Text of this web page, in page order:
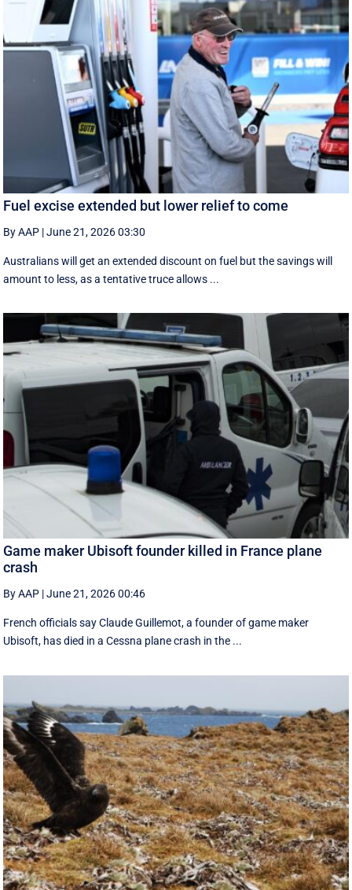
Fuel excise extended but lower relief to come
By AAP |June 21, 2026 03:30
Australians will get an extended discount on fuel but the savings will
amount to less, as a tentative truce allows ...
Game maker Ubisoft founder killed in France plane
crash
By AAP |June 21, 2026 00:46
French officials say Claude Guillemot, a founder of game maker
Ubisoft, has died in a Cessna plane crash in the ...